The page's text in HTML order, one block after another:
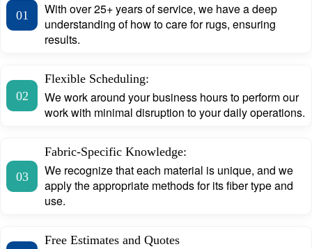
01
With over 25+ years of service, we have a deep
understanding of how to care for rugs, ensuring
results.
02
Flexible Scheduling:
We work around your business hours to perform our
work with minimal disruption to your daily operations.
03
Fabric-Specific Knowledge:
We recognize that each material is unique, and we
apply the appropriate methods for its fiber type and
use.
Free Estimates and Quotes